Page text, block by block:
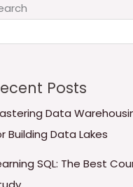
Posts
Data
Building Data Lakes
SQL: The Best